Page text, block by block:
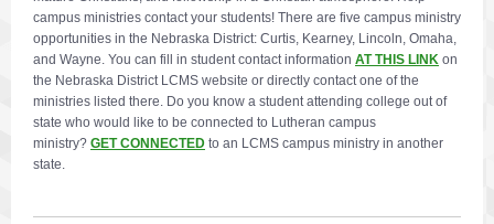
campus ministries contact your students! There are five campus ministry
opportunities in the Nebraska District: Curtis, Kearney, Lincoln, Omaha,
and Wayne. You can fill in student contact information AT THIS LINK on
the Nebraska District LCMS website or directly contact one of the
ministries listed there. Do you know a student attending college out of
state who would like to be connected to Lutheran campus
ministry? GET CONNECTED to an LCMS campus ministry in another
state.